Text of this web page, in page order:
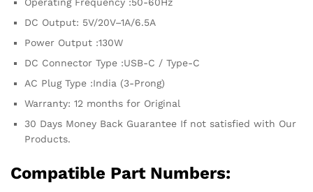
Operating Frequency ‎:‎50-60Hz
DC Output: 5V/20V–1A/6.5A
Power Output :130W
DC Connector Type :USB-C / Type-C
AC Plug Type :India (3-Prong)
Warranty: 12 months for Original
30 Days Money Back Guarantee If not satisfied with Our
Products.
Compatible Part Numbers: